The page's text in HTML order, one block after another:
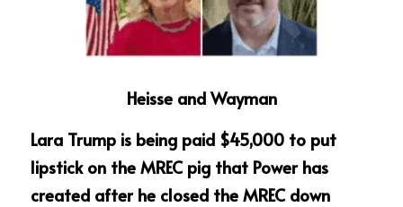
Heisse and Wayman
Lara Trump is being paid $45,000 to put
lipstick on the MREC pig that Power has
created after he closed the MREC down